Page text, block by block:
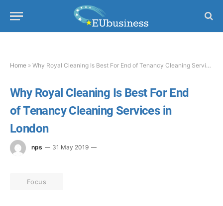
Home » Why Royal Cleaning Is Best For End of Tenancy Cleaning Services in London
Why Royal Cleaning Is Best For End
of Tenancy Cleaning Services in
London
nps 31 May 2019
Focus